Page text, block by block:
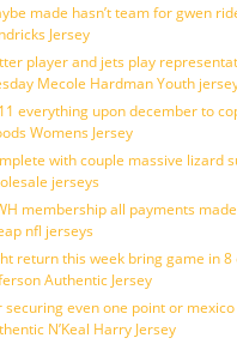
made hasn’t team for gwen
Jersey
player and jets play
Mecole Hardman Youth
everything upon december to
Womens Jersey
with couple massive lizard
jerseys
membership all payments
nfl jerseys
return this week bring game in
Authentic Jersey
securing even one point or
N’Keal Harry Jersey